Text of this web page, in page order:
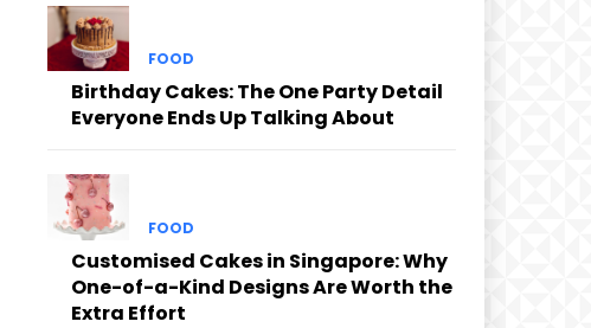
FOOD
Birthday Cakes: The One Party Detail
Everyone Ends Up Talking About
FOOD
Customised Cakes in Singapore: Why
One-of-a-Kind Designs Are Worth the
Extra Effort